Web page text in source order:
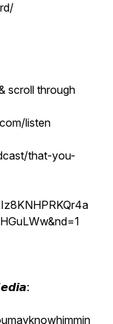
scroll through
listen
that-you-